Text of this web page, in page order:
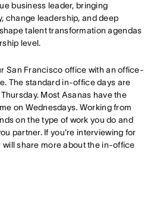
business leader, bringing
change leadership, and deep
talent transformation agendas
level.
San Francisco office with an office-
The standard in-office days are
Most Asanas have the
on Wednesdays. Working from
on the type of work you do and
partner. If you're interviewing for
share more about the in-office